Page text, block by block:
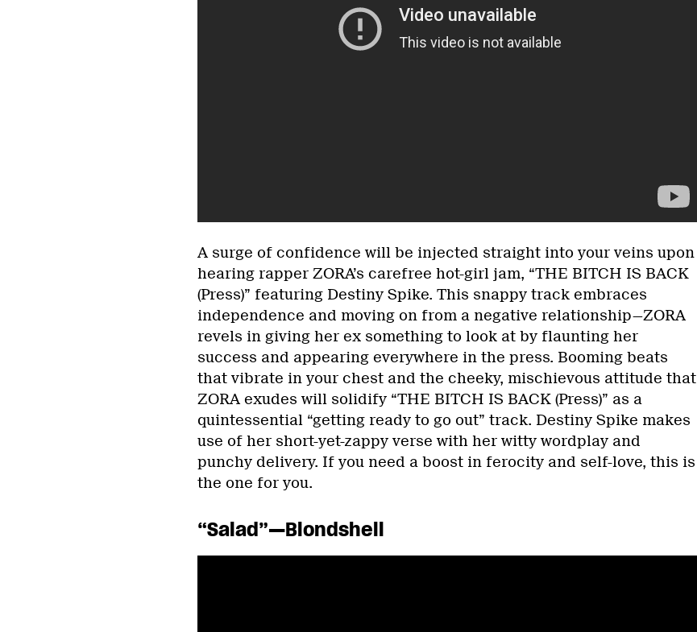
A surge of confidence will be injected straight into your veins upon
hearing rapper ZORA’s carefree hot-girl jam, “THE BITCH IS BACK
(Press)” featuring Destiny Spike. This snappy track embraces
independence and moving on from a negative relationship—ZORA
revels in giving her ex something to look at by flaunting her
success and appearing everywhere in the press. Booming beats
that vibrate in your chest and the cheeky, mischievous attitude that
ZORA exudes will solidify “THE BITCH IS BACK (Press)” as a
quintessential “getting ready to go out” track. Destiny Spike makes
use of her short-yet-zappy verse with her witty wordplay and
punchy delivery. If you need a boost in ferocity and self-love, this is
the one for you.
“Salad”—Blondshell